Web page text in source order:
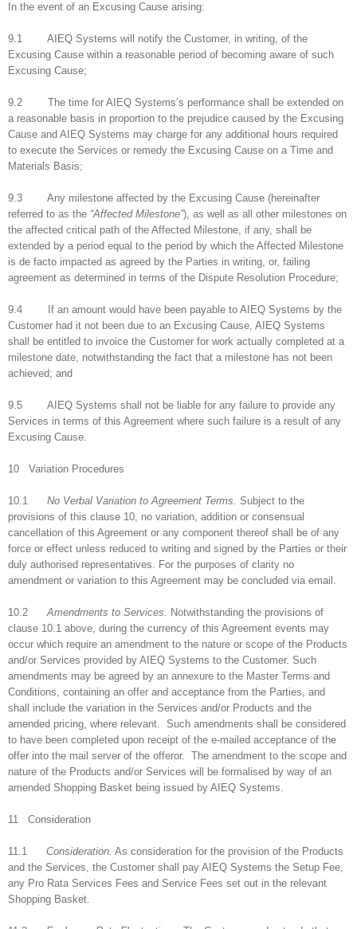
In the event of an Excusing Cause arising:
9.1 AIEQ Systems will notify the Customer, in writing, of the
Excusing Cause within a reasonable period of becoming aware of such
Excusing Cause;
9.2 The time for AIEQ Systems’s performance shall be extended on
a reasonable basis in proportion to the prejudice caused by the Excusing
Cause and AIEQ Systems may charge for any additional hours required
to execute the Services or remedy the Excusing Cause on a Time and
Materials Basis;
9.3 Any milestone affected by the Excusing Cause (hereinafter
referred to as the “Affected Milestone”), as well as all other milestones on
the affected critical path of the Affected Milestone, if any, shall be
extended by a period equal to the period by which the Affected Milestone
is de facto impacted as agreed by the Parties in writing, or, failing
agreement as determined in terms of the Dispute Resolution Procedure;
9.4 If an amount would have been payable to AIEQ Systems by the
Customer had it not been due to an Excusing Cause, AIEQ Systems
shall be entitled to invoice the Customer for work actually completed at a
milestone date, notwithstanding the fact that a milestone has not been
achieved; and
9.5 AIEQ Systems shall not be liable for any failure to provide any
Services in terms of this Agreement where such failure is a result of any
Excusing Cause.
10 Variation Procedures
10.1 No Verbal Variation to Agreement Terms. Subject to the
provisions of this clause 10, no variation, addition or consensual
cancellation of this Agreement or any component thereof shall be of any
force or effect unless reduced to writing and signed by the Parties or their
duly authorised representatives. For the purposes of clarity no
amendment or variation to this Agreement may be concluded via email.
10.2Amendments to Services. Notwithstanding the provisions of
clause 10.1 above, during the currency of this Agreement events may
occur which require an amendment to the nature or scope of the Products
and/or Services provided by AIEQ Systems to the Customer. Such
amendments may be agreed by an annexure to the Master Terms and
Conditions, containing an offer and acceptance from the Parties, and
shall include the variation in the Services and/or Products and the
amended pricing, where relevant. Such amendments shall be considered
to have been completed upon receipt of the e-mailed acceptance of the
offer into the mail server of the offeror. The amendment to the scope and
nature of the Products and/or Services will be formalised by way of an
amended Shopping Basket being issued by AIEQ Systems.
11 Consideration
11.1 Consideration. As consideration for the provision of the Products
and the Services, the Customer shall pay AIEQ Systems the Setup Fee,
any Pro Rata Services Fees and Service Fees set out in the relevant
Shopping Basket.